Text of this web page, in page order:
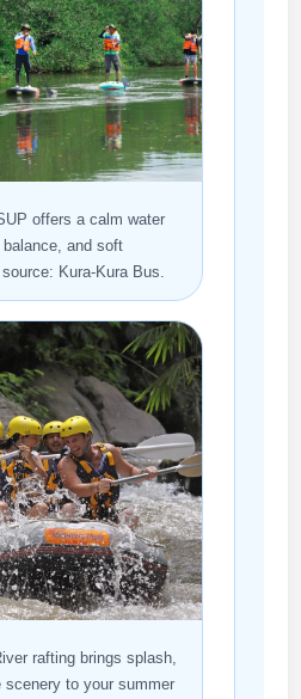
offers a calm water
and soft
Kura-Kura Bus.
rafting brings splash,
scenery to your summer